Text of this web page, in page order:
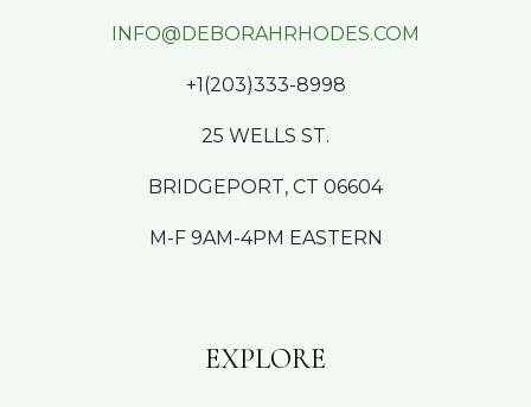
INFO@DEBORAHRHODES.COM
+1(203)333-8998
25 WELLS ST.
BRIDGEPORT, CT 06604
M-F 9AM-4PM EASTERN
EXPLORE